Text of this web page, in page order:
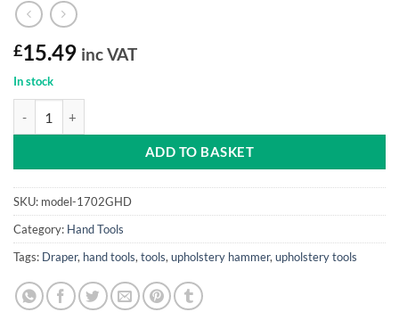
£15.49 inc VAT
In stock
ADD TO BASKET
SKU: model-1702GHD
Category: Hand Tools
Tags: Draper, hand tools, tools, upholstery hammer, upholstery tools